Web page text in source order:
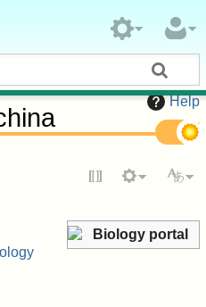
Help
Biology portal